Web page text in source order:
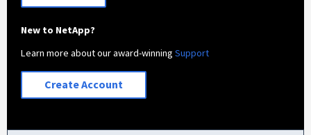
New to NetApp?
Learn more about our award-winningSupport
Create Account